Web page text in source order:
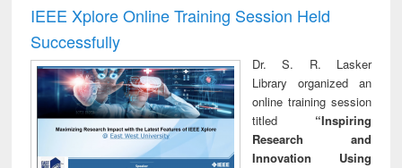
IEEE Xplore Online Training Session Held
Successfully
Dr. S. R. Lasker
Library organized an
online training session
titled “Inspiring
Research and
Innovation Using